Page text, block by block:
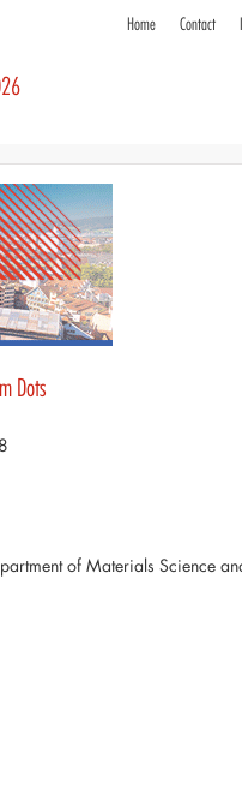
Home Contact
Dots
of Materials Science